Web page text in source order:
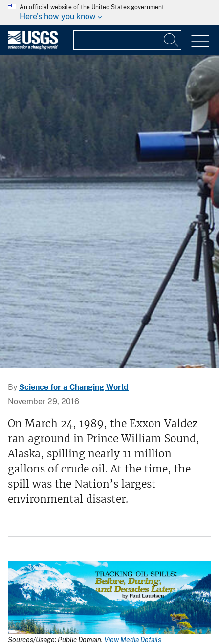
An official website of the United States government
Here's how you know
By Science for a Changing World
November 29, 2016
On March 24, 1989, the Exxon Valdez
ran aground in Prince William Sound,
Alaska, spilling nearly 11 million
gallons of crude oil. At the time, the
spill was the Nation’s largest
environmental disaster.
Sources/Usage: Public Domain. View Media Details